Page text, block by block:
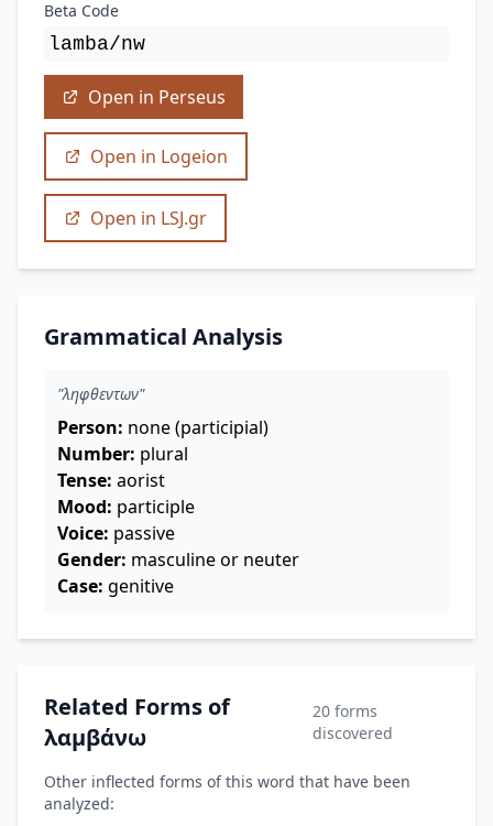
Beta Code
lamba/nw
Open in Perseus
Open in Logeion
Open in LSJ.gr
Grammatical Analysis
"ληφθεντων"
Person: none (participial)
Number: plural
Tense: aorist
Mood: participle
Voice: passive
Gender: masculine or neuter
Case: genitive
Related Forms of
λαμβάνω
20 forms
discovered
Other inflected forms of this word that have been
analyzed: